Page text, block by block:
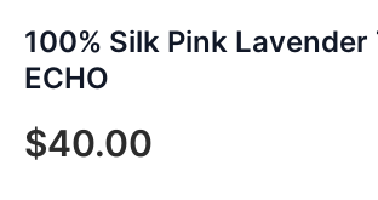
100% Silk Pink
ECHO
$40.00